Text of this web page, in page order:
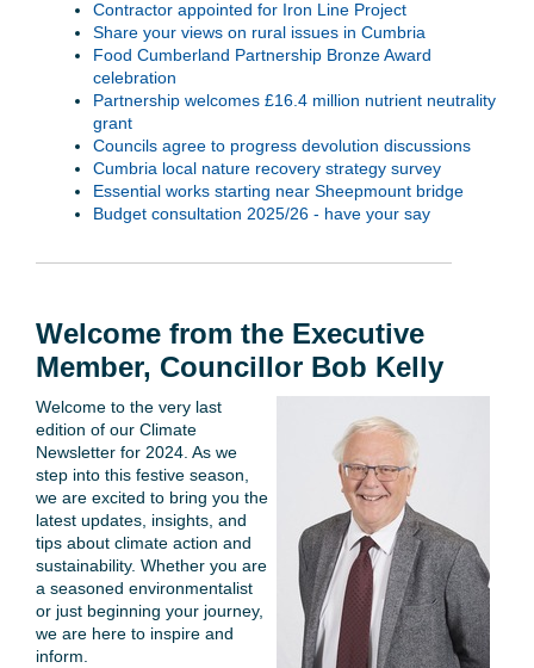
Contractor appointed for Iron Line Project
Share your views on rural issues in Cumbria
Food Cumberland Partnership Bronze Award
celebration
Partnership welcomes £16.4 million nutrient neutrality
grant
Councils agree to progress devolution discussions
Cumbria local nature recovery strategy survey
Essential works starting near Sheepmount bridge
Budget consultation 2025/26 - have your say
Welcome from the Executive
Member, Councillor Bob Kelly
Welcome to the very last
edition of our Climate
Newsletter for 2024. As we
step into this festive season,
we are excited to bring you the
latest updates, insights, and
tips about climate action and
sustainability. Whether you are
a seasoned environmentalist
or just beginning your journey,
we are here to inspire and
inform.